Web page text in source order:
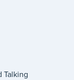
Talking